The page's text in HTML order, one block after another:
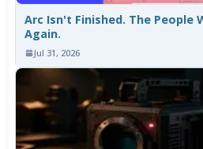
Arc Isn't Finished. The People
Again.
Jul 31, 2026